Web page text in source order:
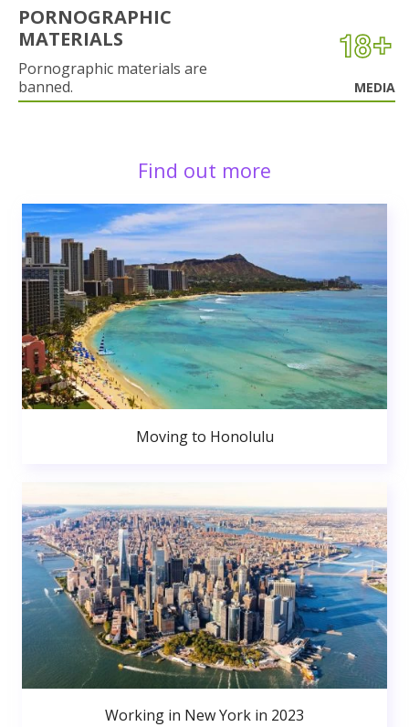
PORNOGRAPHIC
MATERIALS
Pornographic materials are
banned.
MEDIA
Find out more
Moving to Honolulu
Working in New York in 2023